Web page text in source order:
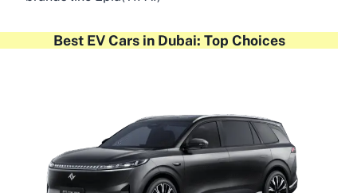
Best EV Cars in Dubai: Top Choices